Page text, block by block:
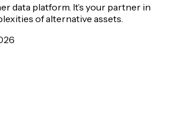
data platform. It’s your partner in
of alternative assets.